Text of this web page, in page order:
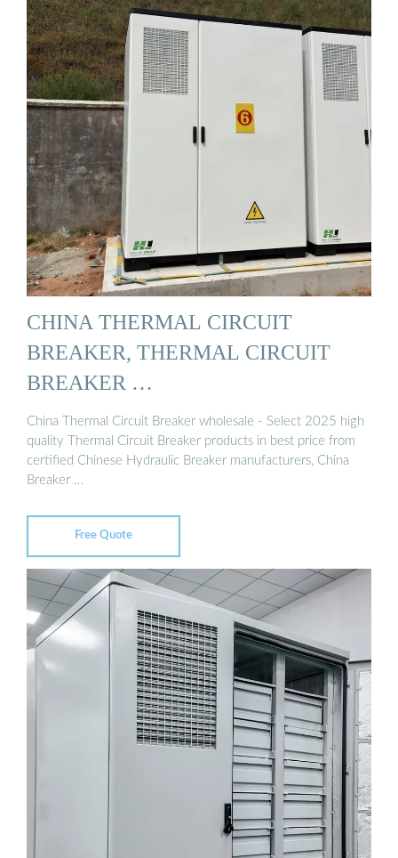
CHINA THERMAL CIRCUIT
BREAKER, THERMAL CIRCUIT
BREAKER …
China Thermal Circuit Breaker wholesale - Select 2025 high
quality Thermal Circuit Breaker products in best price from
certified Chinese Hydraulic Breaker manufacturers, China
Breaker …
Free Quote